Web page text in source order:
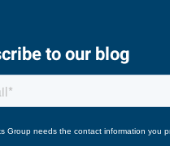
to our blog